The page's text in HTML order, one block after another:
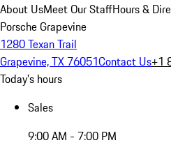
About UsMeet Our StaffHours &
Porsche Grapevine
1280 Texan Trail
Grapevine, TX 76051Contact Us+1
Today's hours
Sales
9:00 AM - 7:00 PM